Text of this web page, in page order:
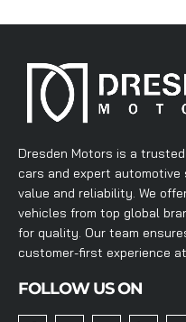
Dresden Motors is a
cars and expert
value and reliability. We
vehicles from top global
for quality. Our team
customer-first experience
FOLLOW US ON